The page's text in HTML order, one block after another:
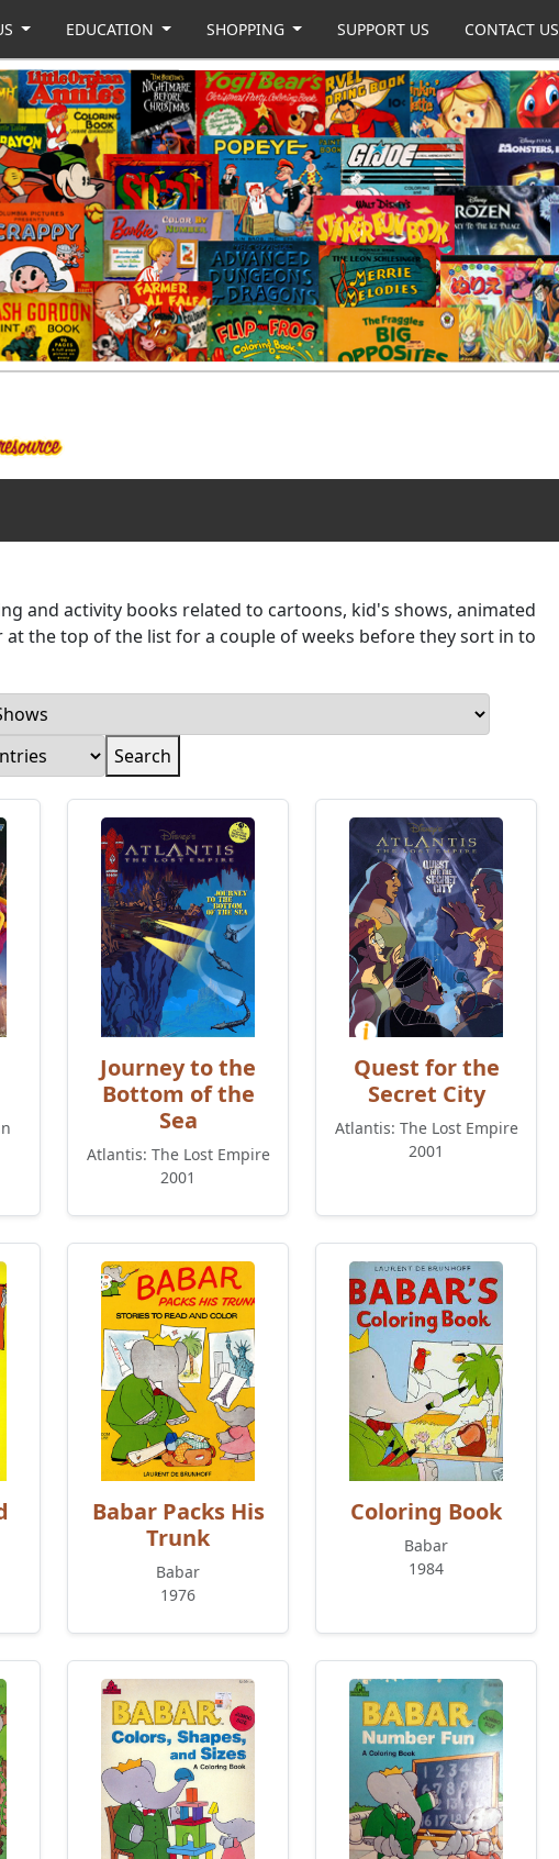
EDUCATION SHOPPING SUPPORT US CONTACT US
and activity books related to cartoons, kid's shows, animated
the top of the list for a couple of weeks before they sort in to
Search
Journey to the
Bottom of the
Sea
Atlantis: The Lost Empire
2001
Quest for the
Secret City
Atlantis: The Lost Empire
2001
Babar Packs His
Trunk
Babar
1976
Coloring Book
Babar
1984